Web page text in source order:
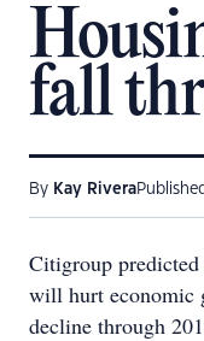
fall
By Kay Rivera
Citigroup
will hurt economic
decline through